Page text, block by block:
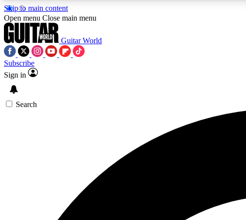
Skip to main content
Open menu Close main menu
Guitar World
Subscribe
Sign in
Search